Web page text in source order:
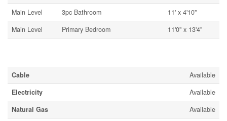
Main Level
3pc Bathroom
11' x 4'10''
Main Level
Primary Bedroom 11'0'' x 13'4''
Cable
Available
Electricity
Available
Natural Gas
Available